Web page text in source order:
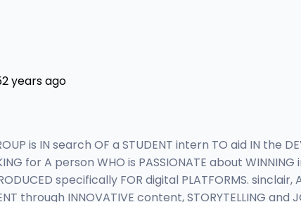
2 years ago
is IN search OF a STUDENT intern TO aid IN the
for A person WHO is PASSIONATE about
specifically FOR digital PLATFORMS. sinclair,
through INNOVATIVE content, STORYTELLING and